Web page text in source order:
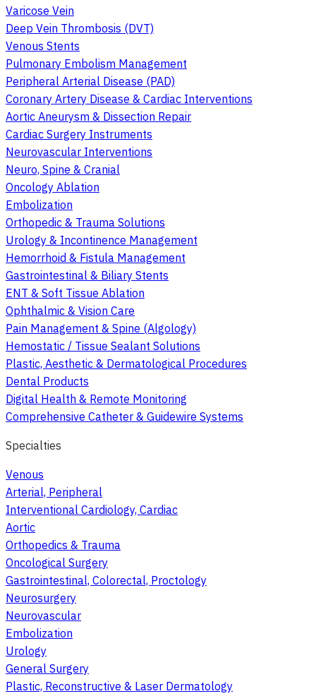
Varicose Vein
Deep Vein Thrombosis (DVT)
Venous Stents
Pulmonary Embolism Management
Peripheral Arterial Disease (PAD)
Coronary Artery Disease & Cardiac Interventions
Aortic Aneurysm & Dissection Repair
Cardiac Surgery Instruments
Neurovascular Interventions
Neuro, Spine & Cranial
Oncology Ablation
Embolization
Orthopedic & Trauma Solutions
Urology & Incontinence Management
Hemorrhoid & Fistula Management
Gastrointestinal & Biliary Stents
ENT & Soft Tissue Ablation
Ophthalmic & Vision Care
Pain Management & Spine (Algology)
Hemostatic / Tissue Sealant Solutions
Plastic, Aesthetic & Dermatological Procedures
Dental Products
Digital Health & Remote Monitoring
Comprehensive Catheter & Guidewire Systems
Specialties
Venous
Arterial, Peripheral
Interventional Cardiology, Cardiac
Aortic
Orthopedics & Trauma
Oncological Surgery
Gastrointestinal, Colorectal, Proctology
Neurosurgery
Neurovascular
Embolization
Urology
General Surgery
Plastic, Reconstructive & Laser Dermatology